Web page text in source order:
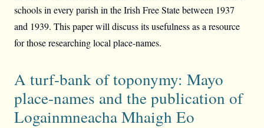
schools in every parish in the Irish Free State between 1937
and 1939. This paper will discuss its usefulness as a resource
for those researching local place-names.
A turf-bank of toponymy: Mayo
place-names and the publication of
Logainmneacha Mhaigh Eo